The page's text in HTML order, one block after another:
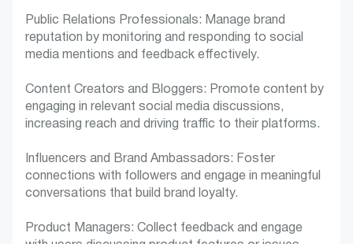
Public Relations Professionals: Manage brand
reputation by monitoring and responding to social
media mentions and feedback effectively.
Content Creators and Bloggers: Promote content by
engaging in relevant social media discussions,
increasing reach and driving traffic to their platforms.
Influencers and Brand Ambassadors: Foster
connections with followers and engage in meaningful
conversations that build brand loyalty.
Product Managers: Collect feedback and engage